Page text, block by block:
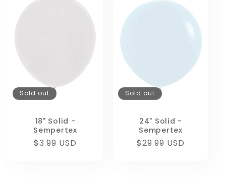
Sold out
18" Solid -
Sempertex
Regular
$3.99 USD
Sold out
24" Solid -
Sempertex
Regular
$29.99 USD